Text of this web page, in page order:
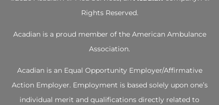
Rights Reserved.
Acadian is a proud member of the American Ambulance
Association.
Acadian is an Equal Opportunity Employer/Affirmative
Action Employer. Employment is based solely upon one’s
individual merit and qualifications directly related to